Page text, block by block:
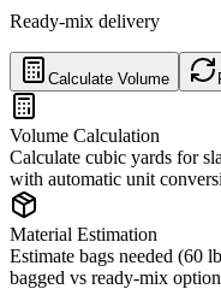
Ready-mix delivery
Calculate Volume
Volume Calculation
Calculate cubic yards for
with automatic unit
Material Estimation
Estimate bags needed (60
bagged vs ready-mix